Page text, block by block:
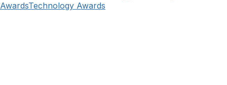
AwardsTechnology Awards